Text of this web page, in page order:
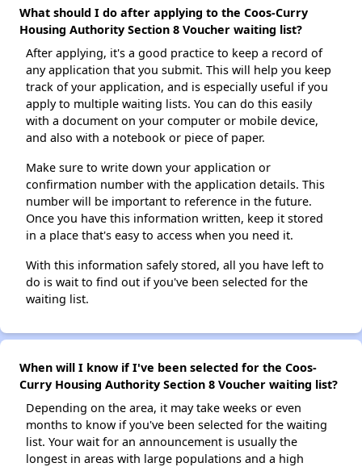
What should I do after applying to the Coos-Curry
Housing Authority Section 8 Voucher waiting list?
After applying, it's a good practice to keep a record of
any application that you submit. This will help you keep
track of your application, and is especially useful if you
apply to multiple waiting lists. You can do this easily
with a document on your computer or mobile device,
and also with a notebook or piece of paper.
Make sure to write down your application or
confirmation number with the application details. This
number will be important to reference in the future.
Once you have this information written, keep it stored
in a place that's easy to access when you need it.
With this information safely stored, all you have left to
do is wait to find out if you've been selected for the
waiting list.
When will I know if I've been selected for the Coos-
Curry Housing Authority Section 8 Voucher waiting list?
Depending on the area, it may take weeks or even
months to know if you've been selected for the waiting
list. Your wait for an announcement is usually the
longest in areas with large populations and a high